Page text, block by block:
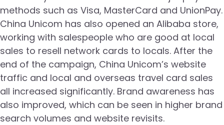
methods such as Visa, MasterCard and UnionPay.
China Unicom has also opened an Alibaba store,
working with salespeople who are good at local
sales to resell network cards to locals. After the
end of the campaign, China Unicom’s website
traffic and local and overseas travel card sales
all increased significantly. Brand awareness has
also improved, which can be seen in higher brand
search volumes and website revisits.